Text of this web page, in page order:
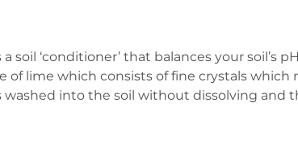
soil ‘conditioner’ that balances your
of lime which consists of fine crystals which
washed into the soil without dissolving and